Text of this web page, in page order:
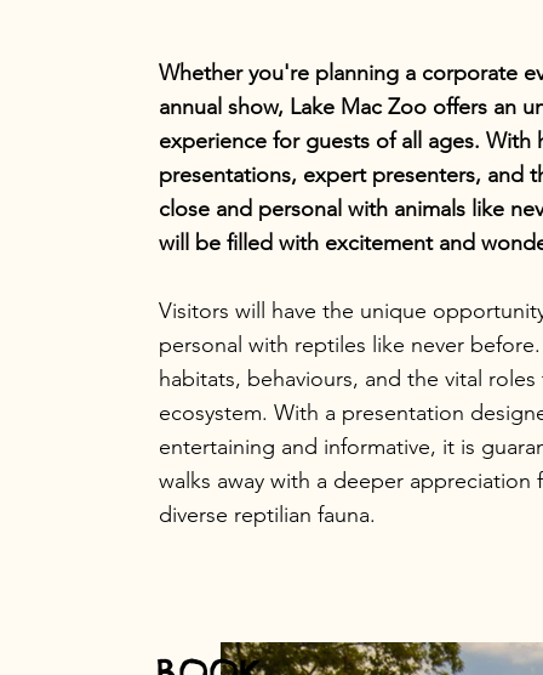
Whether you're planning a corporate
annual show, Lake Mac Zoo offers an
experience for guests of all ages. With
presentations, expert presenters, and
close and personal with animals like
will be filled with excitement and
Visitors will have the unique
personal with reptiles like never
habitats, behaviours, and the vital
ecosystem. With a presentation
entertaining and informative, it is
walks away with a deeper appreciation
diverse reptilian fauna.